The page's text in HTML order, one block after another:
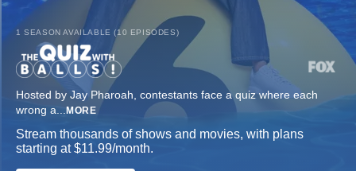
1 SEASON AVAILABLE (10 EPISODES)
Hosted by Jay Pharoah, contestants face a quiz where each
wrong a... MORE
Stream thousands of shows and movies, with plans
starting at $11.99/month.